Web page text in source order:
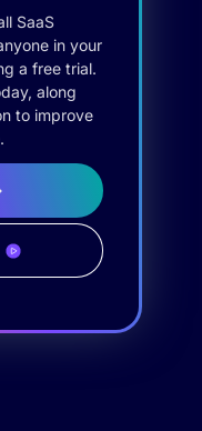
SaaS
in your
a free trial.
along
to improve